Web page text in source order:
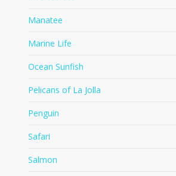
Manatee
Marine Life
Ocean Sunfish
Pelicans of La Jolla
Penguin
Safari
Salmon